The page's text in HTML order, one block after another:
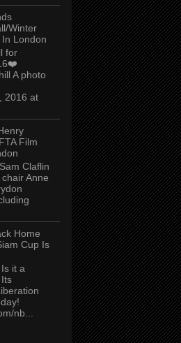
Winter
London
for
A photo
2016 at
Film
Claflin
Anne
Home
Cup Is
it a
nb...